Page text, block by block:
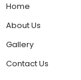
Home
About Us
Gallery
Contact Us